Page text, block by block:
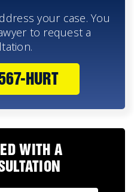
your case. You
to request a
HURT
WITH A